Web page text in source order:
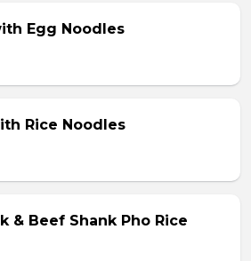
Egg Noodles
Rice Noodles
& Beef Shank Pho Rice